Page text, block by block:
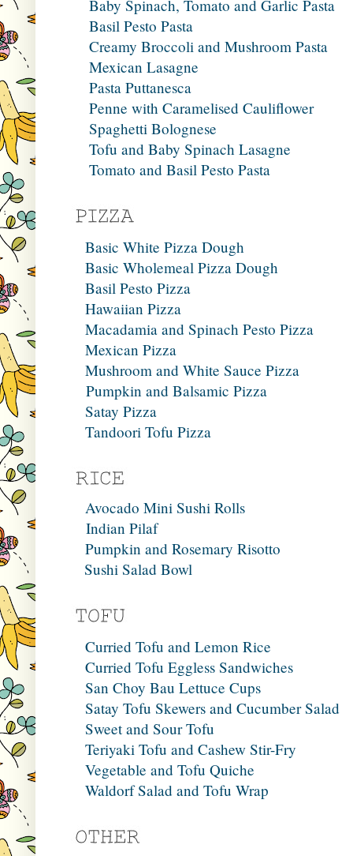
Baby Spinach, Tomato and Garlic Pasta
Basil Pesto Pasta
Creamy Broccoli and Mushroom Pasta
Mexican Lasagne
Pasta Puttanesca
Penne with Caramelised Cauliflower
Spaghetti Bolognese
Tofu and Baby Spinach Lasagne
Tomato and Basil Pesto Pasta
Basic White Pizza Dough
Basic Wholemeal Pizza Dough
Basil Pesto Pizza
Hawaiian Pizza
Macadamia and Spinach Pesto Pizza
Mexican Pizza
Mushroom and White Sauce Pizza
Pumpkin and Balsamic Pizza
Satay Pizza
Tandoori Tofu Pizza
Avocado Mini Sushi Rolls
Indian Pilaf
Pumpkin and Rosemary Risotto
Sushi Salad Bowl
Curried Tofu and Lemon Rice
Curried Tofu Eggless Sandwiches
San Choy Bau Lettuce Cups
Satay Tofu Skewers and Cucumber Salad
Sweet and Sour Tofu
Teriyaki Tofu and Cashew Stir-Fry
Vegetable and Tofu Quiche
Waldorf Salad and Tofu Wrap